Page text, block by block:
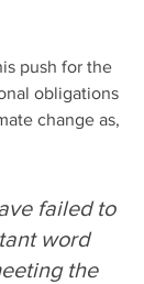
push for the
obligations
change as,
failed to
word
the